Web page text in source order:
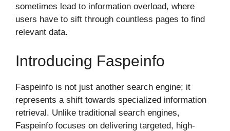
sometimes lead to information overload, where
users have to sift through countless pages to find
relevant data.
Introducing Faspeinfo
Faspeinfo is not just another search engine; it
represents a shift towards specialized information
retrieval. Unlike traditional search engines,
Faspeinfo focuses on delivering targeted, high-